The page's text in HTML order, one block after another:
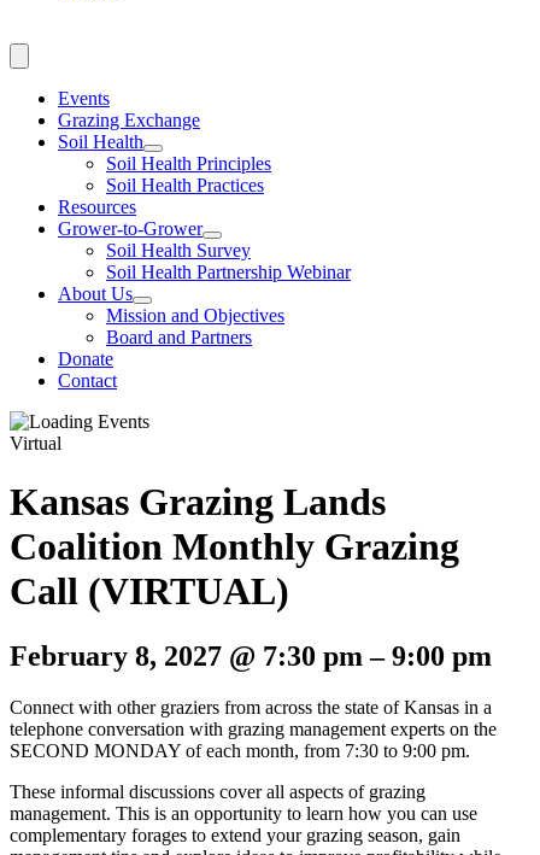
Events
Grazing Exchange
Soil Health
Soil Health Principles
Soil Health Practices
Resources
Grower-to-Grower
Soil Health Survey
Soil Health Partnership Webinar
About Us
Mission and Objectives
Board and Partners
Donate
Contact
Virtual
Kansas Grazing Lands
Coalition Monthly Grazing
Call (VIRTUAL)
February 8, 2027 @ 7:30 pm–9:00 pm
Connect with other graziers from across the state of Kansas in a
telephone conversation with grazing management experts on the
SECOND MONDAY of each month, from 7:30 to 9:00 pm.
These informal discussions cover all aspects of grazing
management. This is an opportunity to learn how you can use
complementary forages to extend your grazing season, gain